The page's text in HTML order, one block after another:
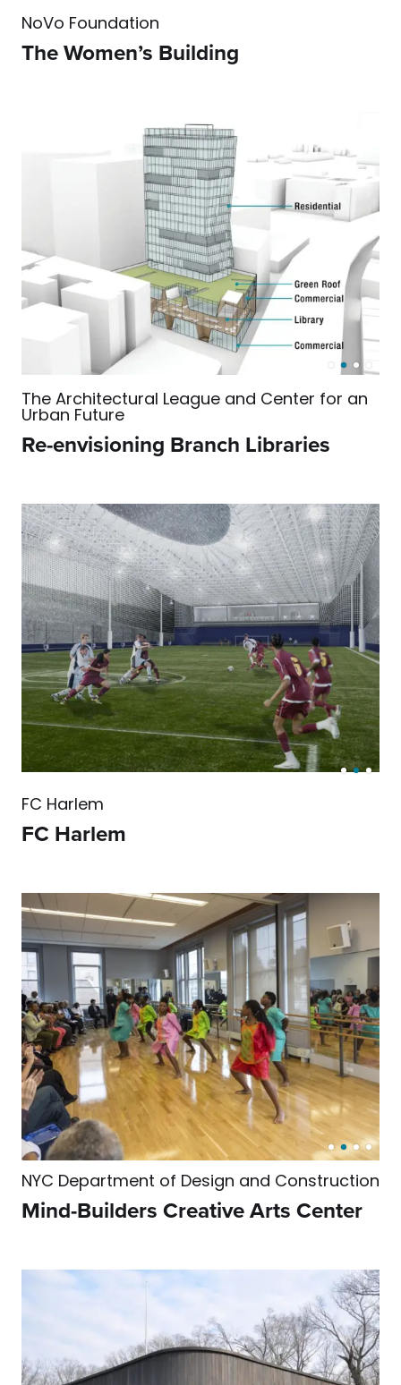
NoVo Foundation
The Women’s Building
The Architectural League and Center for an
Urban Future
Re-envisioning Branch Libraries
FC Harlem
FC Harlem
NYC Department of Design and Construction
Mind-Builders Creative Arts Center